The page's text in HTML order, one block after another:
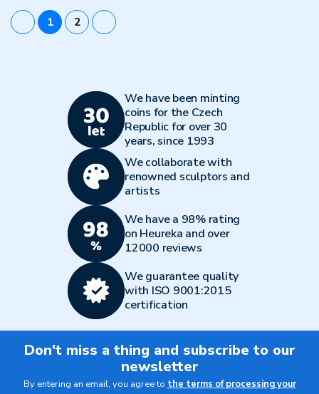
1 2
We have been minting
coins for the Czech
Republic for over 30
years, since 1993
We collaborate with
renowned sculptors and
artists
We have a 98% rating
on Heureka and over
12000 reviews
We guarantee quality
with ISO 9001:2015
certification
Don't miss a thing and subscribe to our
newsletter
By entering an email, you agree to the terms of processing your